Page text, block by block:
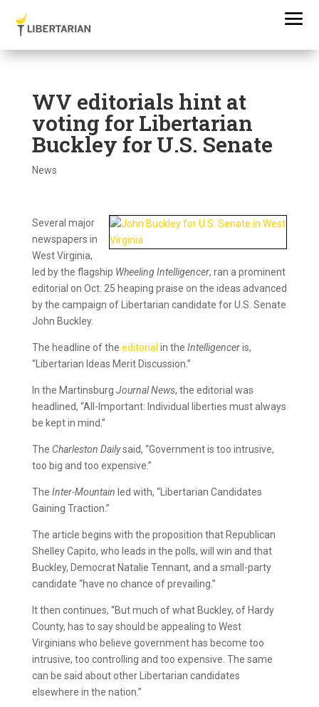
WV editorials hint at
voting for Libertarian
Buckley for U.S. Senate
News
Several major
newspapers in
West Virginia,
led by the flagship Wheeling Intelligencer, ran a prominent
editorial on Oct. 25 heaping praise on the ideas advanced
by the campaign of Libertarian candidate for U.S. Senate
John Buckley.
The headline of the editorial in the Intelligenceris,
“Libertarian Ideas Merit Discussion.”
In the Martinsburg Journal News, the editorial was
headlined, “All-Important: Individual liberties must always
be kept in mind.”
The Charleston Dailysaid, “Government is too intrusive,
too big and too expensive.”
The Inter-Mountain led with, “Libertarian Candidates
Gaining Traction.”
The article begins with the proposition that Republican
Shelley Capito, who leads in the polls, will win and that
Buckley, Democrat Natalie Tennant, and a small-party
candidate “have no chance of prevailing.”
It then continues, “But much of what Buckley, of Hardy
County, has to say should be appealing to West
Virginians who believe government has become too
intrusive, too controlling and too expensive. The same
can be said about other Libertarian candidates
elsewhere in the nation.”